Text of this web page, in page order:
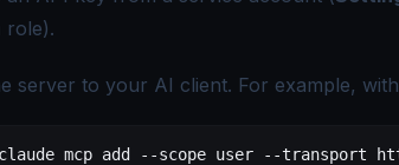
role).
server to your AI client. For example,
claude mcp add --scope user --transport